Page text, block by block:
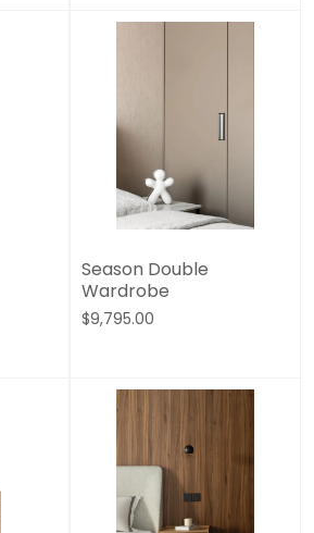
Season Double
Wardrobe
$9,795.00